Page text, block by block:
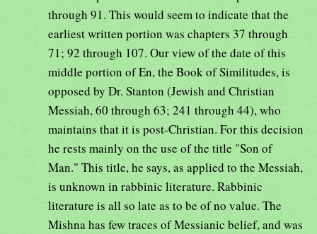
through 91. This would seem to indicate that the
earliest written portion was chapters 37 through
71; 92 through 107. Our view of the date of this
middle portion of En, the Book of Similitudes, is
opposed by Dr. Stanton (Jewish and Christian
Messiah, 60 through 63; 241 through 44), who
maintains that it is post-Christian. For this decision
he rests mainly on the use of the title "Son of
Man." This title, he says, as applied to the Messiah,
is unknown in rabbinic literature. Rabbinic
literature is all so late as to be of no value. The
Mishna has few traces of Messianic belief, and was